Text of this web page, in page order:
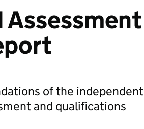
of the independent
and qualifications